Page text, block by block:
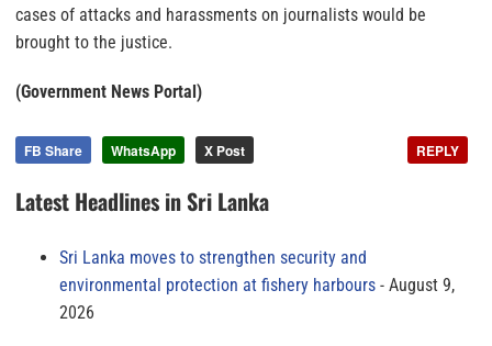
cases of attacks and harassments on journalists would be
brought to the justice.
(Government News Portal)
FB Share WhatsApp X Post REPLY
Latest Headlines in Sri Lanka
Sri Lanka moves to strengthen security and
environmental protection at fishery harbours
August 9,
2026